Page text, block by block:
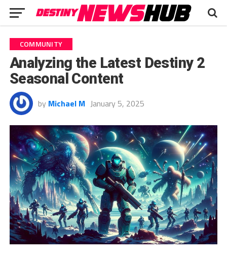
COMMUNITY
Analyzing the Latest Destiny 2
Seasonal Content
by Michael M January 5, 2025